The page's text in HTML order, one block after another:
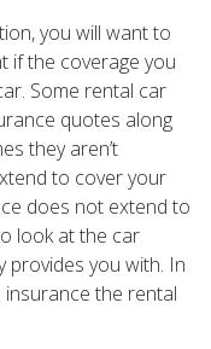
you will want to
if the coverage you
Some rental car
quotes along
they aren’t
to cover your
does not extend to
look at the car
provides you with. In
the rental